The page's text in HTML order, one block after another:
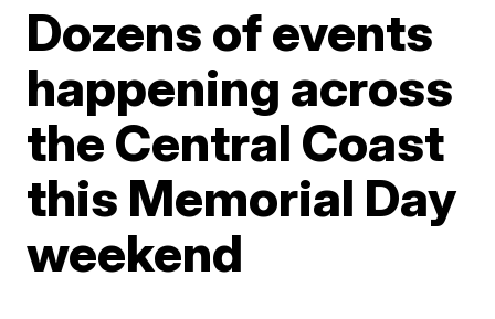
Dozens of events
happening across
the Central Coast
this Memorial Day
weekend